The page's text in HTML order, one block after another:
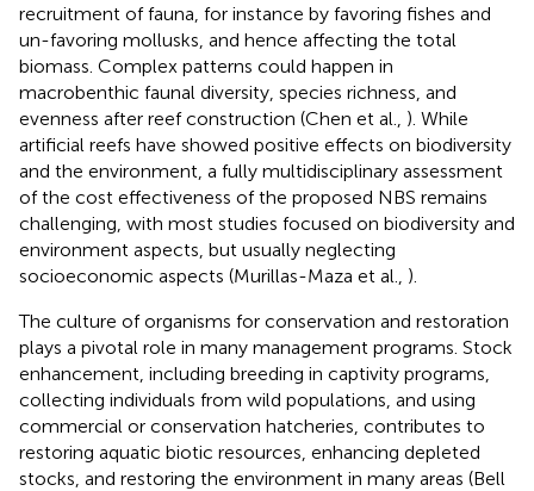
recruitment of fauna, for instance by favoring fishes and
un-favoring mollusks, and hence affecting the total
biomass. Complex patterns could happen in
macrobenthic faunal diversity, species richness, and
evenness after reef construction (Chen et al., ). While
artificial reefs have showed positive effects on biodiversity
and the environment, a fully multidisciplinary assessment
of the cost effectiveness of the proposed NBS remains
challenging, with most studies focused on biodiversity and
environment aspects, but usually neglecting
socioeconomic aspects (Murillas-Maza et al., ).
The culture of organisms for conservation and restoration
plays a pivotal role in many management programs. Stock
enhancement, including breeding in captivity programs,
collecting individuals from wild populations, and using
commercial or conservation hatcheries, contributes to
restoring aquatic biotic resources, enhancing depleted
stocks, and restoring the environment in many areas (Bell